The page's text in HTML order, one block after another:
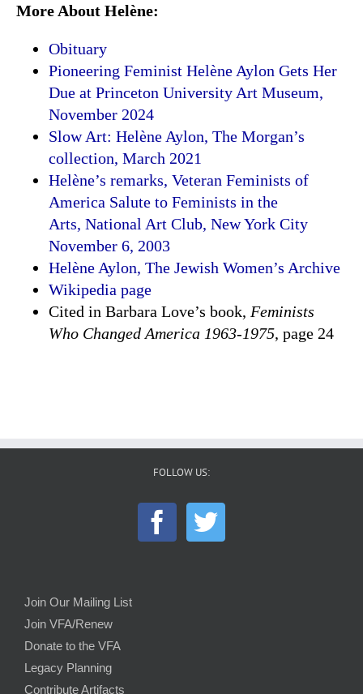
More About Helène:
Obituary
Pioneering Feminist Helène Aylon Gets Her
Due at Princeton University Art Museum,
November 2024
Slow Art: Helène Aylon, The Morgan’s
collection, March 2021
Helène’s remarks, Veteran Feminists of
America Salute to Feminists in the
Arts, National Art Club, New York City
November 6, 2003
Helène Aylon, The Jewish Women’s Archive
Wikipedia page
Cited in Barbara Love’s book, Feminists
Who Changed America 1963-1975, page 24
FOLLOW US:
Join Our Mailing List
Join VFA/Renew
Donate to the VFA
Legacy Planning
Contribute Artifacts